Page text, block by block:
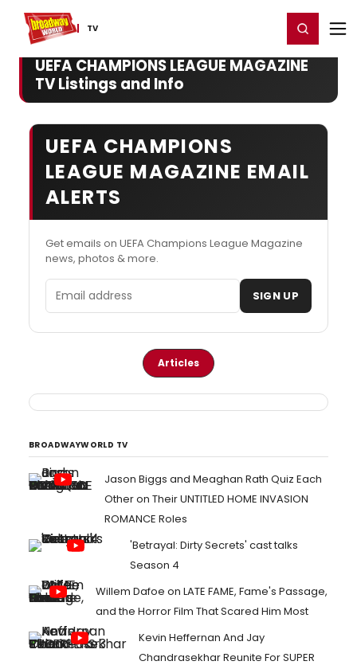
TV
Home For You Register/Login
UEFA CHAMPIONS LEAGUE MAGAZINE
TV Listings and Info
UEFA CHAMPIONS
LEAGUE MAGAZINE EMAIL
ALERTS
Get emails on UEFA Champions League Magazine
news, photos & more.
Email address SIGN UP
Articles
BROADWAYWORLD TV
Jason Biggs and Meaghan Rath Quiz Each
Other on Their UNTITLED HOME INVASION
ROMANCE Roles
'Betrayal: Dirty Secrets' cast talks
Season 4
Willem Dafoe on LATE FAME, Fame's Passage,
and the Horror Film That Scared Him Most
Kevin Heffernan And Jay
Chandrasekhar Reunite For SUPER